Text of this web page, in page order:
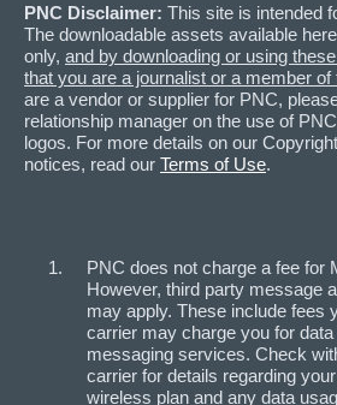
PNC Disclaimer: This site is intended
The downloadable assets available
only, and by downloading or using
that you are a journalist or a member of
are a vendor or supplier for PNC,
relationship manager on the use of
logos. For more details on our
notices, read our Terms of Use.
PNC does not charge a fee for
However, third party message
may apply. These include fees
carrier may charge you for
messaging services. Check
carrier for details regarding
wireless plan and any data